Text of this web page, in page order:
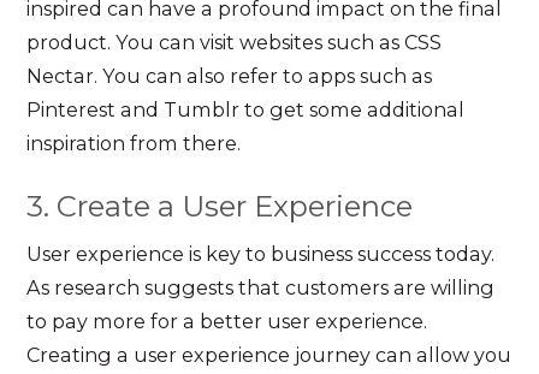
inspired can have a profound impact on the final
product. You can visit websites such as CSS
Nectar. You can also refer to apps such as
Pinterest and Tumblr to get some additional
inspiration from there.
3. Create a User Experience
User experience is key to business success today.
As research suggests that customers are willing
to pay more for a better user experience.
Creating a user experience journey can allow you